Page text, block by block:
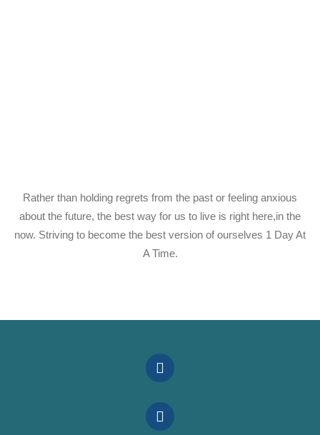
Rather than holding regrets from the past or feeling anxious
about the future, the best way for us to live is right here,in the
now. Striving to become the best version of ourselves 1 Day At
A Time.